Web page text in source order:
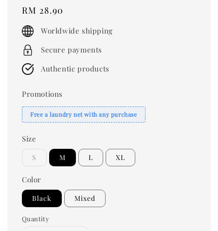
Regular
price
RM 28.90
Worldwide shipping
Secure payments
Authentic products
Promotions
Free a laundry net with any purchase
Size
S M L XL
Color
Black Mixed
Quantity